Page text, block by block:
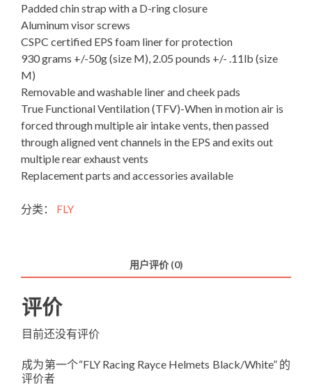
Padded chin strap with a D-ring closure
Aluminum visor screws
CSPC certified EPS foam liner for protection
930 grams +/-50g (size M), 2.05 pounds +/- .11lb (size
M)
Removable and washable liner and cheek pads
True Functional Ventilation (TFV)-When in motion air is
forced through multiple air intake vents, then passed
through aligned vent channels in the EPS and exits out
multiple rear exhaust vents
Replacement parts and accessories available
FLY
Black/White
量
分类： FLY
用户评价 (0)
评价
目前还没有评价
成为第一个“FLY Racing Rayce Helmets Black/White” 的
评价者